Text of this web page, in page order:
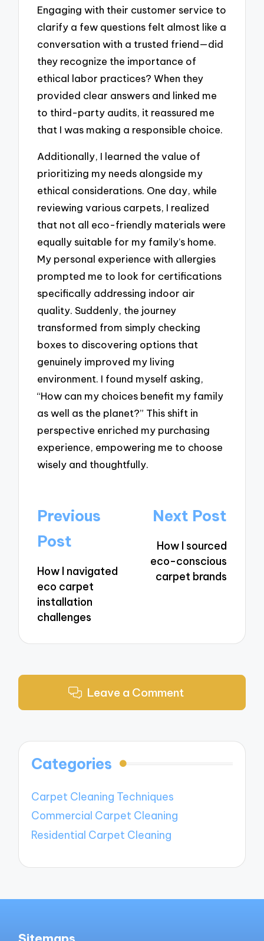
Engaging with their customer service to
clarify a few questions felt almost like a
conversation with a trusted friend—did
they recognize the importance of
ethical labor practices? When they
provided clear answers and linked me
to third-party audits, it reassured me
that I was making a responsible choice.
Additionally, I learned the value of
prioritizing my needs alongside my
ethical considerations. One day, while
reviewing various carpets, I realized
that not all eco-friendly materials were
equally suitable for my family’s home.
My personal experience with allergies
prompted me to look for certifications
specifically addressing indoor air
quality. Suddenly, the journey
transformed from simply checking
boxes to discovering options that
genuinely improved my living
environment. I found myself asking,
“How can my choices benefit my family
as well as the planet?” This shift in
perspective enriched my purchasing
experience, empowering me to choose
wisely and thoughtfully.
Post
navigation
Previous
Post
How I navigated
eco carpet
installation
challenges
Next Post
How I sourced
eco-conscious
carpet brands
Leave a Comment
Categories
Carpet Cleaning Techniques
Commercial Carpet Cleaning
Residential Carpet Cleaning